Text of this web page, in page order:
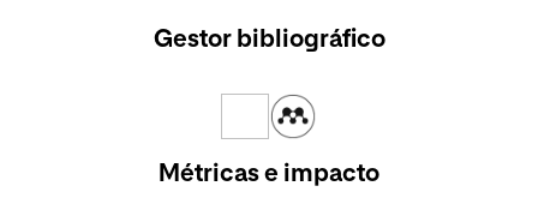
Gestor bibliográfico
Métricas e impacto